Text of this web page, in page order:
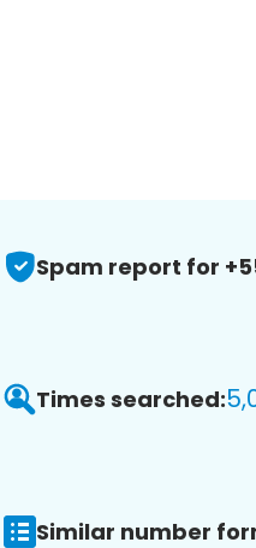
Spam report for
Times searched:
Similar number